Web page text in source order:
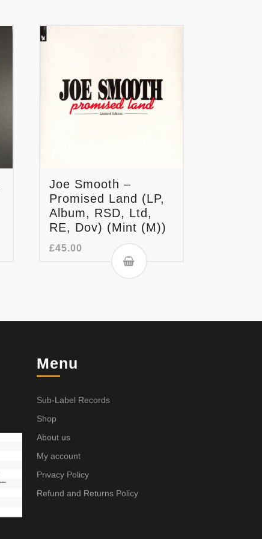
Joe Smooth –
Promised Land (LP,
Album, RSD, Ltd,
RE, Dov) (Mint (M))
£45.00
Menu
Sub-Label Records
Shop
About us
My account
Privacy Policy
Refund and Returns Policy